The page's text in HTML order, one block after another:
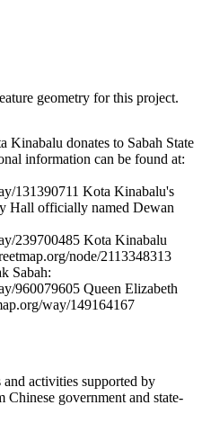
geometry for this project.
Kinabalu donates to Sabah State
information can be found at:
131390711 Kota Kinabalu's
Hall officially named Dewan
239700485 Kota Kinabalu
node/2113348313
Sabah:
960079605 Queen Elizabeth
way/149164167
activities supported by
government and state-